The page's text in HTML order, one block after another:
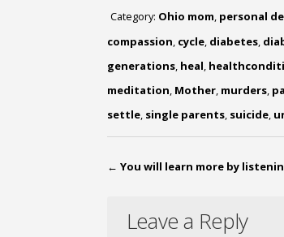
Category: Ohio mom, personal
compassion, cycle, diabetes,
generations, heal,
meditation, Mother, murders,
settle, single parents, suicide,
← You will learn more by
Leave a Reply